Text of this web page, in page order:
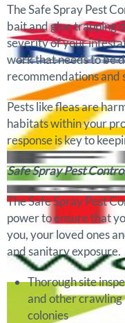
The Safe Spray Pest
bait and glue trapping
severity of your
work that needs to be
recommendations and
Pests like fleas are
habitats within your
response is key to
Safe Spray Pest
The Safe Spray Pest
power to ensure that
you, your loved ones
and sanitary exposure.
Thorough site
and other
colonies